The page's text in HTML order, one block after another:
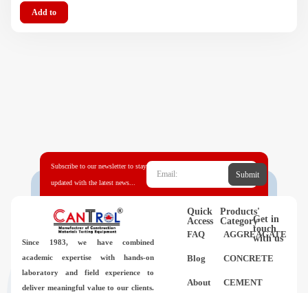
Add to
Subscribe to our newsletter to stay
updated with the latest news...
Submit
Since 1983, we have combined
academic expertise with hands-on
laboratory and field experience to
deliver meaningful value to our clients.
Quick
Access
FAQ
Blog
About
Products'
Category
AGGREAGATE
CONCRETE
CEMENT
Get in
touch
with us